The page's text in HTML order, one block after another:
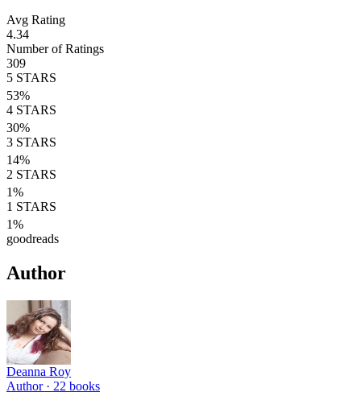
Avg Rating
4.34
Number of Ratings
309
5 STARS
53%
4 STARS
30%
3 STARS
14%
2 STARS
1%
1 STARS
1%
goodreads
Author
Deanna Roy
Author · 22 books